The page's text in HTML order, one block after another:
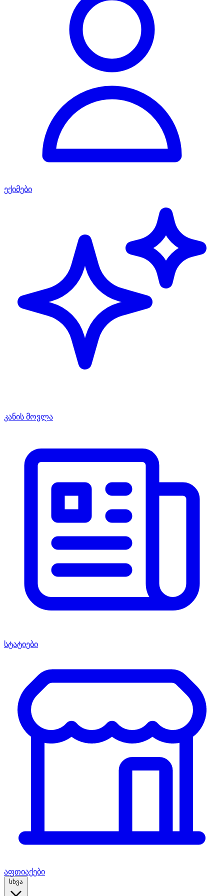
ექიმები
კანის მოვლა
სტატიები
აფთიაქები
სხვა